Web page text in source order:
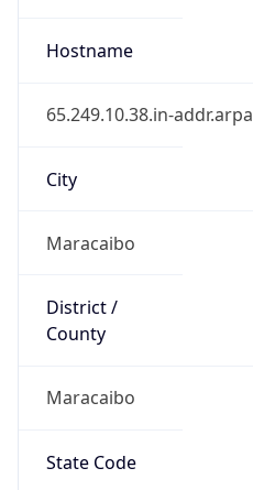
Hostname
65.249.10.38.in-addr.arpa
City
Maracaibo
District /
County
Maracaibo
State Code